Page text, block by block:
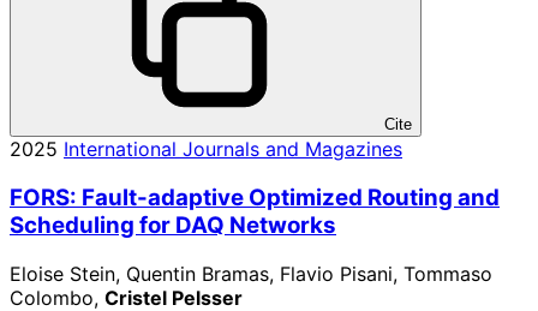
Cite
2025 International Journals and Magazines
FORS: Fault-adaptive Optimized Routing and
Scheduling for DAQ Networks
Eloise Stein, Quentin Bramas, Flavio Pisani, Tommaso
Colombo, Cristel Pelsser